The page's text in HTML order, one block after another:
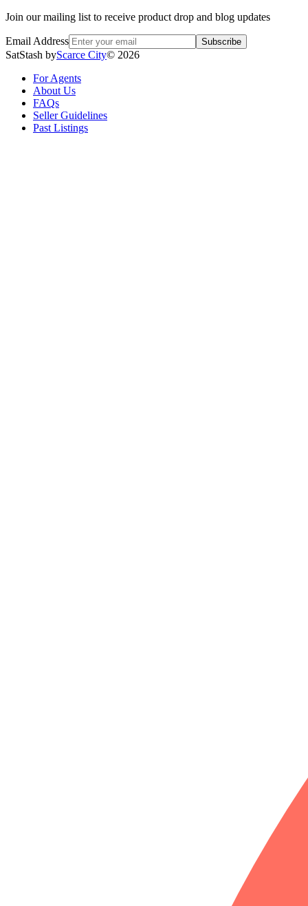
Join our mailing list to receive product drop and blog updates
Email Address Subscribe
SatStash byScarce City© 2026
For Agents
About Us
FAQs
Seller Guidelines
Past Listings